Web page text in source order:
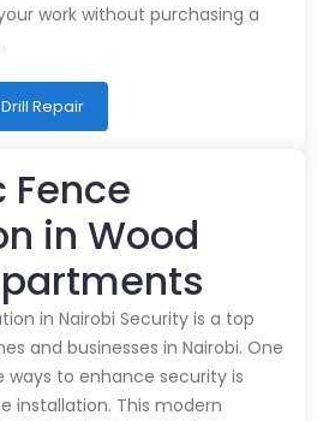
work without purchasing a
Repair
Fence
in Wood
in Nairobi Security is a top
and businesses in Nairobi. One
to enhance security is
installation. This modern